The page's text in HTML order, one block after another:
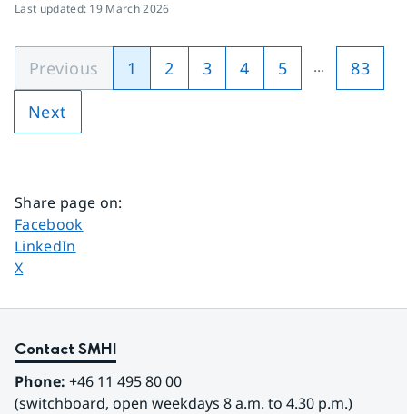
Last updated: 19 March 2026
Previous 1 2 3 4 5 ...
83
Next
Share page on:
Share page on
Facebook
Share page on
LinkedIn
Share page on
X
Contact SMHI
Phone: +46 11 495 80 00
(switchboard, open weekdays 8 a.m. to 4.30 p.m.)